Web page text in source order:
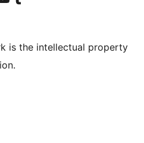
is the intellectual property